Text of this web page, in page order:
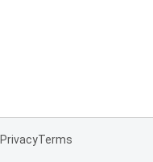
PrivacyTerms